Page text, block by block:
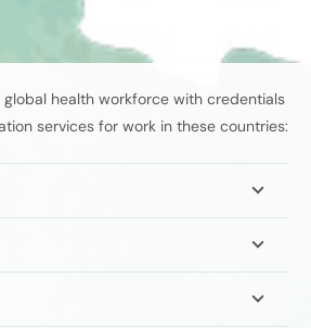
health workforce with credentials
services for work in these countries: